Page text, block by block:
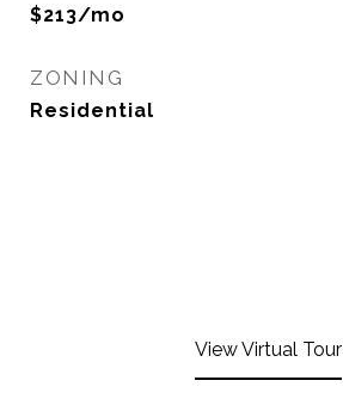
$213/mo
ZONING
Residential
View Virtual Tour